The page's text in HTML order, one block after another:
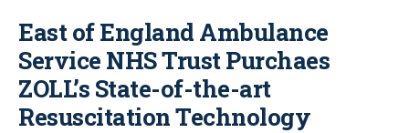
East of England Ambulance
Service NHS Trust Purchaes
ZOLL’s State-of-the-art
Resuscitation Technology